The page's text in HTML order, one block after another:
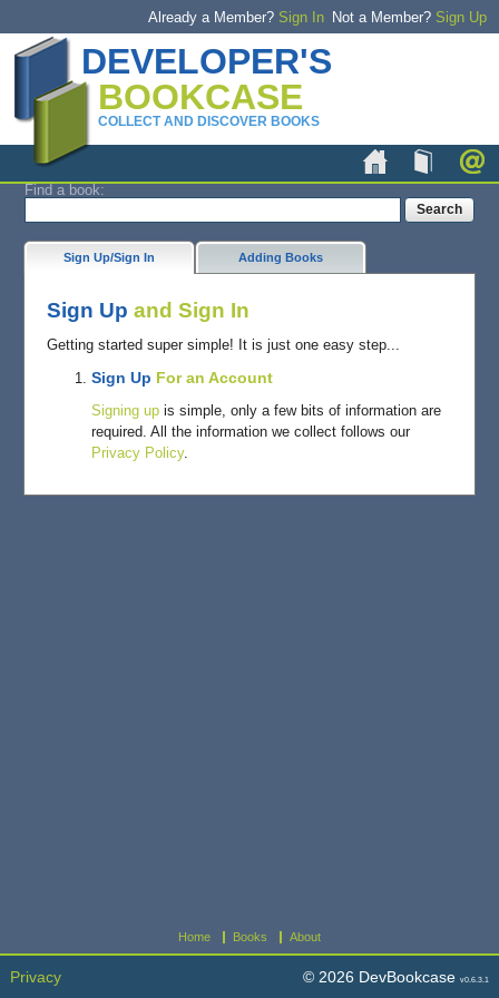
DEVELOPER'S
BOOKCASE
COLLECT AND DISCOVER BOOKS
Already a Member? Sign In Not a Member? Sign Up
Find a book:
Home
Sign Up/Sign In Adding Books
Sign Up and Sign In
Getting started super simple! It is just one easy step...
Sign Up For an Account
Signing up is simple, only a few bits of information are
required. All the information we collect follows our
Privacy Policy.
Home Books About
Privacy © 2026 DevBookcase v0.6.3.1